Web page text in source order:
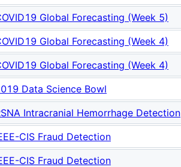
Global Forecasting (Week 5)
Global Forecasting (Week 4)
Global Forecasting (Week 4)
Data Science Bowl
Intracranial Hemorrhage Detection
CIS Fraud Detection
CIS Fraud Detection